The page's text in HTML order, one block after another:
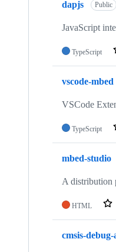
dapjs Public
JavaScript
TypeScript
vscode-mbed
VSCode
TypeScript
mbed-studio
A distribution
HTML
cmsis-